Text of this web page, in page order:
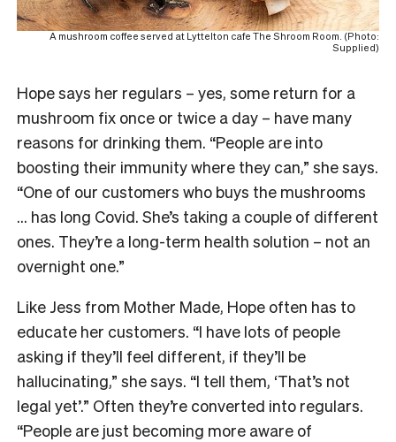
A mushroom coffee served at Lyttelton cafe The Shroom Room. (Photo:
Supplied)
Hope says her regulars – yes, some return for a
mushroom fix once or twice a day – have many
reasons for drinking them. “People are into
boosting their immunity where they can,” she says.
“One of our customers who buys the mushrooms
… has long Covid. She’s taking a couple of different
ones. They’re a long-term health solution – not an
overnight one.”
Like Jess from Mother Made, Hope often has to
educate her customers. “I have lots of people
asking if they’ll feel different, if they’ll be
hallucinating,” she says. “I tell them, ‘That’s not
legal yet’.” Often they’re converted into regulars.
“People are just becoming more aware of